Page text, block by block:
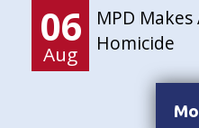
06
Aug
MPD
Homicide